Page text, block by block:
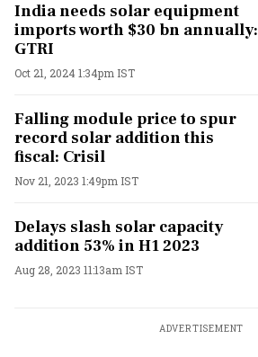
India needs solar equipment
imports worth $30 bn annually:
GTRI
Oct 21, 2024 1:34pm IST
Falling module price to spur
record solar addition this
fiscal: Crisil
Nov 21, 2023 1:49pm IST
Delays slash solar capacity
addition 53% in H1 2023
Aug 28, 2023 11:13am IST
ADVERTISEMENT